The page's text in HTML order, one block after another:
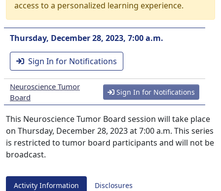
access to a personalized learning experience.
Thursday, December 28, 2023, 7:00 a.m.
Sign In for Notifications
Neuroscience Tumor
Board
Sign In for Notifications
This Neuroscience Tumor Board session will take place
on Thursday, December 28, 2023 at 7:00 a.m. This series
is restricted to tumor board participants and will not be
broadcast.
Activity Information Disclosures